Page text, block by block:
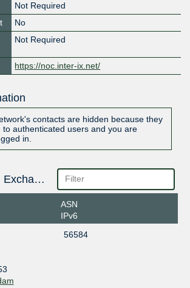
Not Required
No
Not Required
https://noc.inter-ix.net/
contacts are hidden because they
to authenticated users and you are
in.
Public Peering Exchange Points
ASN
IPv6
56584